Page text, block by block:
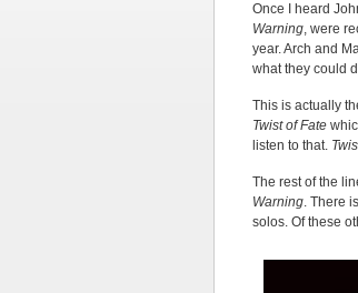
Once I heard
Warning, were
year. Arch and
what they could
This is actually
Twist of Fate
listen to that.
The rest of the
Warning. There
solos. Of these